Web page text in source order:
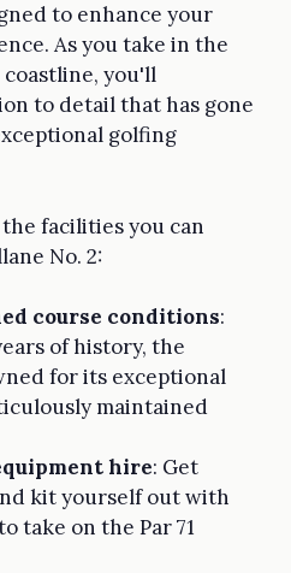
to enhance your
As you take in the
you'll
to detail that has gone
golfing
facilities you can
No. 2:
course conditions:
of history, the
for its exceptional
maintained
hire: Get
kit yourself out with
take on the Par 71